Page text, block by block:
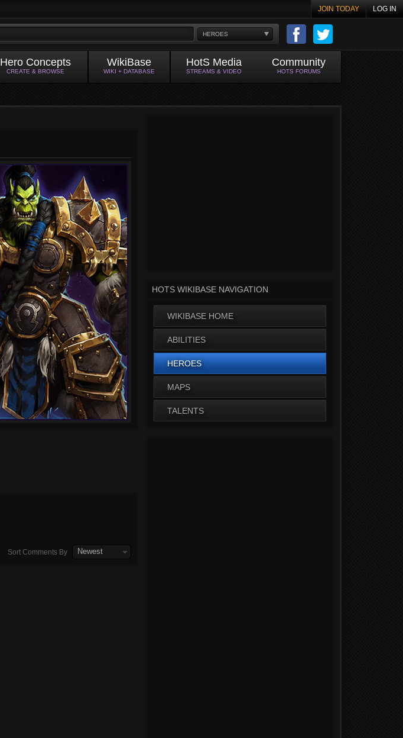
JOIN TODAY LOG IN
HEROES
Hero Concepts
CREATE & BROWSE
WikiBase
WIKI + DATABASE
HotS Media
STREAMS & VIDEO
Community
HOTS FORUMS
Sort Comments By Newest
HOTS WIKIBASE NAVIGATION
WIKIBASE HOME
ABILITIES
HEROES
MAPS
TALENTS